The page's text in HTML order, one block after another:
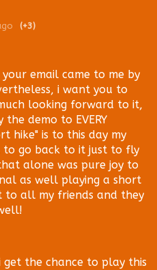
(+3)
email came to me by
i want you to
looking forward to it,
demo to EVERY
hike" is to this day my
to go back to it just to fly
alone was pure joy to
as well playing a short
to all my friends and they
get the chance to play this